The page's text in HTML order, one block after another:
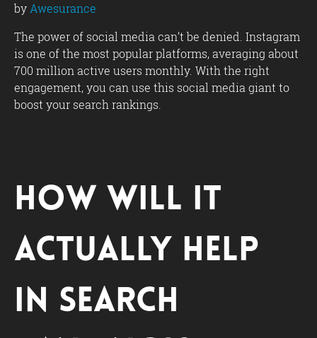
byAwesurance
The power of social media can’t be denied. Instagram
is one of the most popular platforms, averaging about
700 million active users monthly. With the right
engagement, you can use this social media giant to
boost your search rankings.
How Will It
Actually Help
in Search